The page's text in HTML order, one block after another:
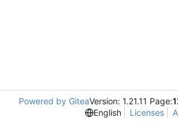
Powered by GiteaVersion: 1.21.11 Page:
English
Licenses